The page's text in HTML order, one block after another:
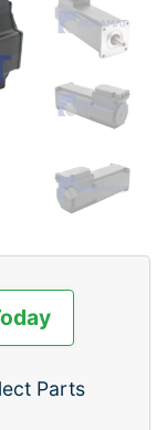
Parts